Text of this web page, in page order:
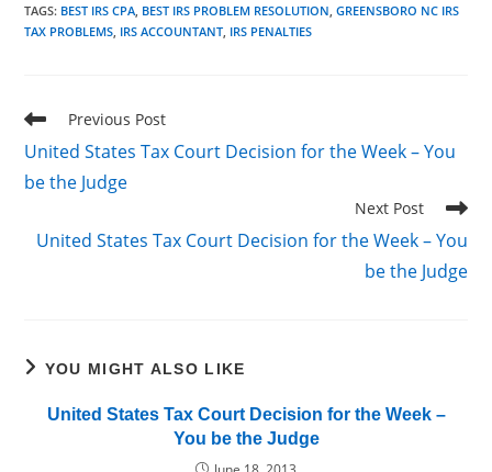
TAGS: BEST IRS CPA, BEST IRS PROBLEM RESOLUTION, GREENSBORO NC IRS
TAX PROBLEMS, IRS ACCOUNTANT, IRS PENALTIES
Read
articles
Previous Post
United States Tax Court Decision for the Week – You
be the Judge
Next Post
United States Tax Court Decision for the Week – You
be the Judge
YOU MIGHT ALSO LIKE
United States Tax Court Decision for the Week –
You be the Judge